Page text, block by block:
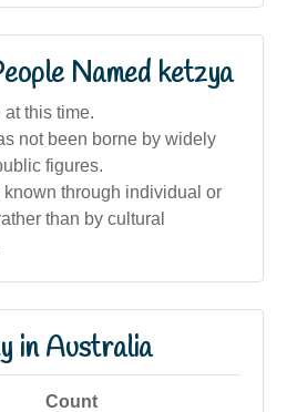
Named ketzya
this time.
not been borne by widely
figures.
known through individual or
than by cultural
in Australia
Count